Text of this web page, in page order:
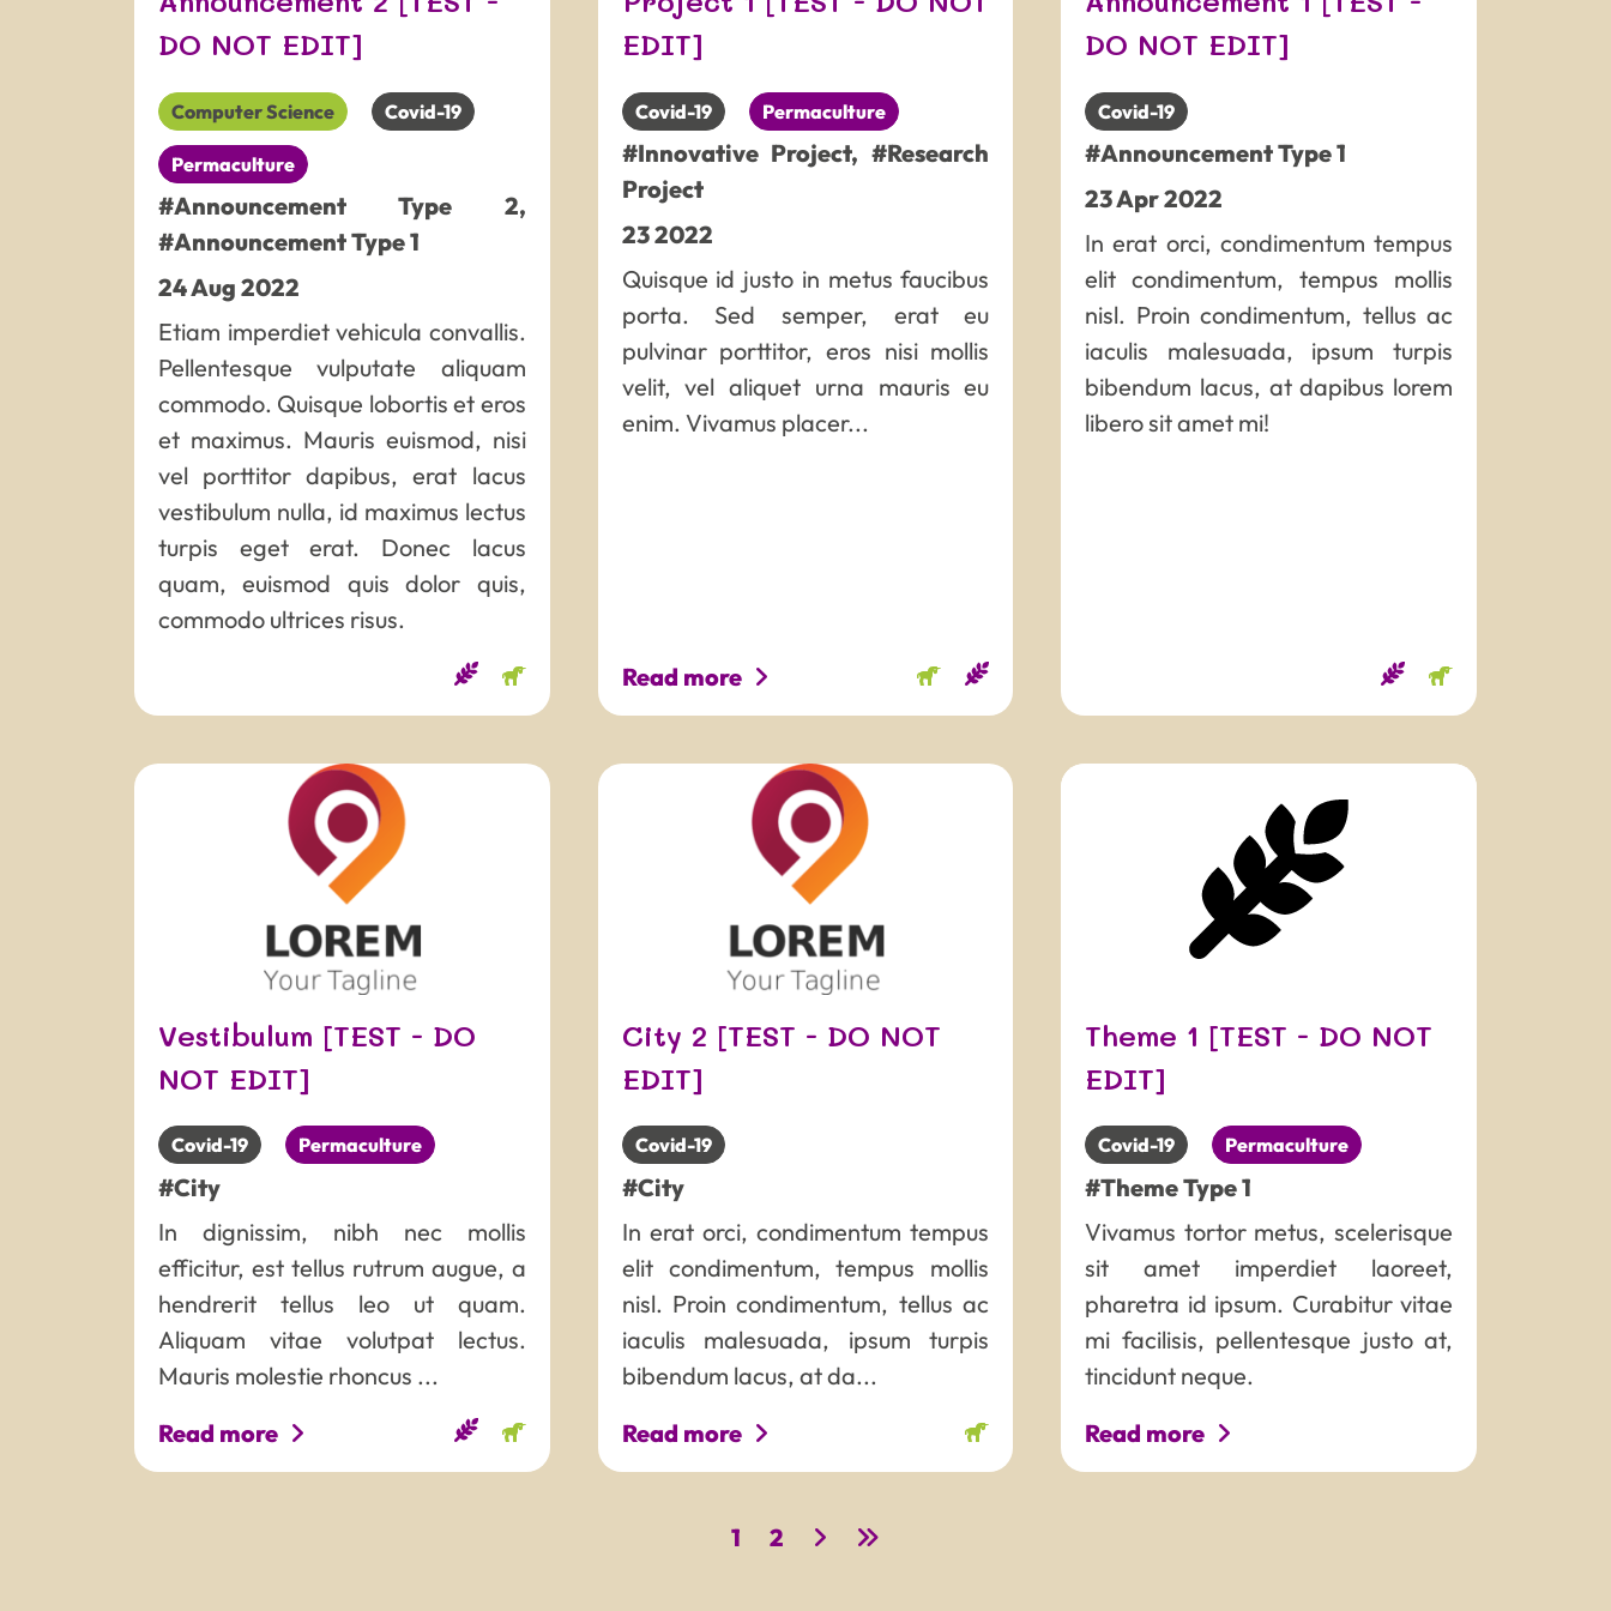
and really not easy to read
DO NOT EDIT]
Computer Science Covid-19
Permaculture
#Announcement Type 2,
#Announcement Type 1
24Aug 2022
Etiam imperdiet vehicula convallis.
Pellentesque vulputate aliquam
commodo. Quisque lobortis et eros
et maximus. Mauris euismod, nisi
vel porttitor dapibus, erat lacus
vestibulum nulla, id maximus lectus
turpis eget erat. Donec lacus
quam, euismod quis dolor quis,
commodo ultrices risus.
EDIT]
Covid-19 Permaculture
#Innovative Project,#Research
Project
232022
Quisque id justo in metus faucibus
porta. Sed semper, erat eu
pulvinar porttitor, eros nisi mollis
velit, vel aliquet urna mauris eu
enim. Vivamus placer...
Read more
DO NOT EDIT]
Covid-19
#Announcement Type 1
23Apr2022
In erat orci, condimentum tempus
elit condimentum, tempus mollis
nisl. Proin condimentum, tellus ac
iaculis malesuada, ipsum turpis
bibendum lacus, at dapibus lorem
libero sit amet mi!
Vestibulum [TEST - DO
NOT EDIT]
Covid-19 Permaculture
#City
In dignissim, nibh nec mollis
efficitur, est tellus rutrum augue, a
hendrerit tellus leo ut quam.
Aliquam vitae volutpat lectus.
Mauris molestie rhoncus ...
Read more
City 2 [TEST - DO NOT
EDIT]
Covid-19
#City
In erat orci, condimentum tempus
elit condimentum, tempus mollis
nisl. Proin condimentum, tellus ac
iaculis malesuada, ipsum turpis
bibendum lacus, at da...
Read more
Theme 1 [TEST - DO NOT
EDIT]
Covid-19 Permaculture
#Theme Type 1
Vivamus tortor metus, scelerisque
sit amet imperdiet laoreet,
pharetra id ipsum. Curabitur vitae
mi facilisis, pellentesque justo at,
tincidunt neque.
Read more
1 2